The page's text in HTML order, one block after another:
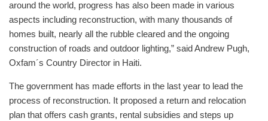
around the world, progress has also been made in various
aspects including reconstruction, with many thousands of
homes built, nearly all the rubble cleared and the ongoing
construction of roads and outdoor lighting,” said Andrew Pugh,
Oxfam´s Country Director in Haiti.
The government has made efforts in the last year to lead the
process of reconstruction. It proposed a return and relocation
plan that offers cash grants, rental subsidies and steps up